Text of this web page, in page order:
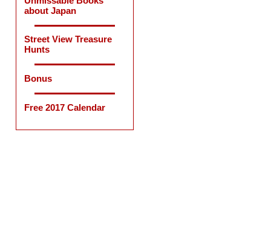
about Japan
Street View Treasure
Hunts
Bonus
Free 2017 Calendar